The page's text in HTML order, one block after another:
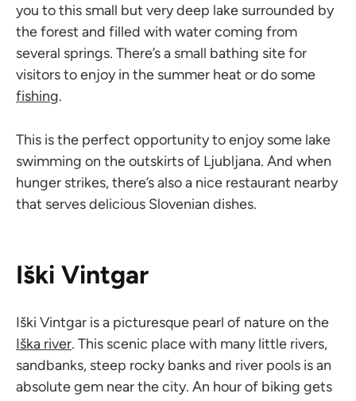
you to this small but very deep lake surrounded by
the forest and filled with water coming from
several springs. There’s a small bathing site for
visitors to enjoy in the summer heat or do some
fishing.
This is the perfect opportunity to enjoy some lake
swimming on the outskirts of Ljubljana. And when
hunger strikes, there’s also a nice restaurant nearby
that serves delicious Slovenian dishes.
Iški Vintgar
Iški Vintgar is a picturesque pearl of nature on the
Iška river. This scenic place with many little rivers,
sandbanks, steep rocky banks and river pools is an
absolute gem near the city. An hour of biking gets